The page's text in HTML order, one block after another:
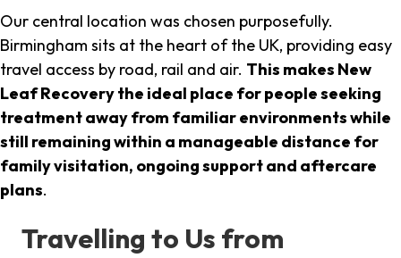
Our central location was chosen purposefully.
Birmingham sits at the heart of the UK, providing easy
travel access by road, rail and air. This makes New
Leaf Recovery the ideal place for people seeking
treatment away from familiar environments while
still remaining within a manageable distance for
family visitation, ongoing support and aftercare
plans.
Travelling to Us from